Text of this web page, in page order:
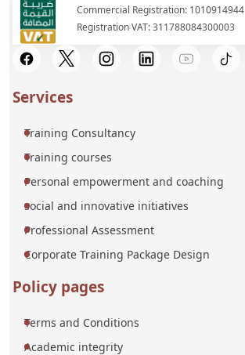
Commercial Registration: 1010914944
Registration VAT: 311788084300003
Services
Training Consultancy
Training courses
Personal empowerment and coaching
social and innovative initiatives
Professional Assessment
Corporate Training Package Design
Policy pages
Terms and Conditions
Academic integrity